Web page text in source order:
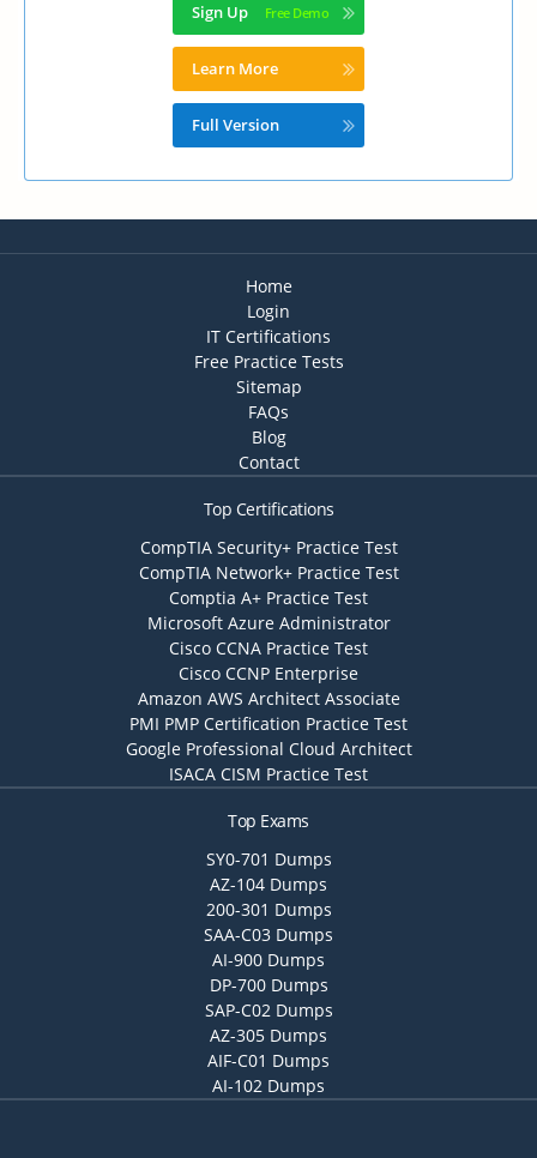
Sign Up
Learn More
Full Version
Home
Login
IT Certifications
Free Practice Tests
Sitemap
FAQs
Blog
Contact
Top Certifications
CompTIA Security+ Practice Test
CompTIA Network+ Practice Test
Comptia A+ Practice Test
Microsoft Azure Administrator
Cisco CCNA Practice Test
Cisco CCNP Enterprise
Amazon AWS Architect Associate
PMI PMP Certification Practice Test
Google Professional Cloud Architect
ISACA CISM Practice Test
Top Exams
SY0-701 Dumps
AZ-104 Dumps
200-301 Dumps
SAA-C03 Dumps
AI-900 Dumps
DP-700 Dumps
SAP-C02 Dumps
AZ-305 Dumps
AIF-C01 Dumps
AI-102 Dumps